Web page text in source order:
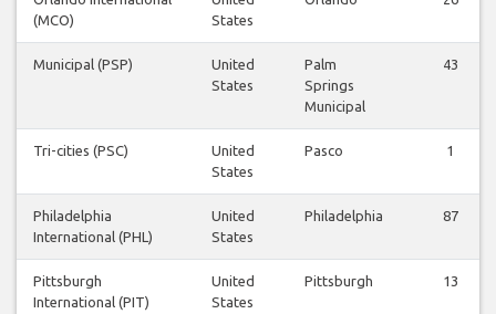
(MCO)
States
Municipal (PSP)
United
States
Palm
Springs
Municipal
43
Tri-cities (PSC)
United
States
Pasco 1
Philadelphia
International (PHL)
United
States
Philadelphia 87
Pittsburgh
International (PIT)
United
States
Pittsburgh 13